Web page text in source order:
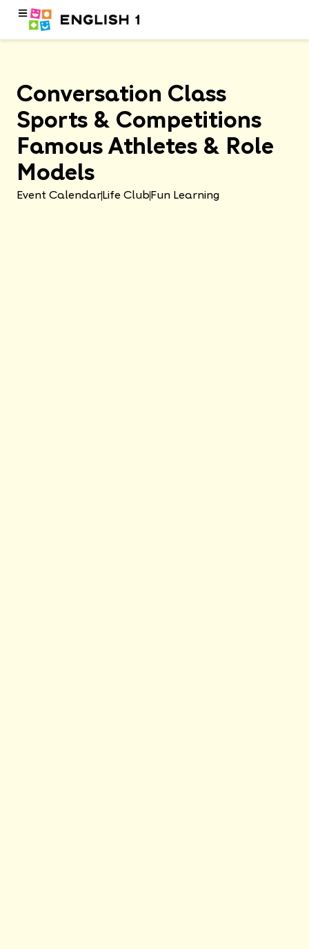
Conversation Class
Sports & Competitions
Famous Athletes & Role
Models
Event Calendar Life Club Fun Learning